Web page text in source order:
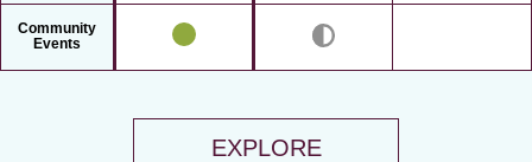
Community
Events
EXPLORE